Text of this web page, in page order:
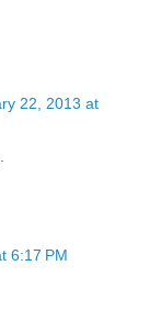
22, 2013 at
6:17 PM